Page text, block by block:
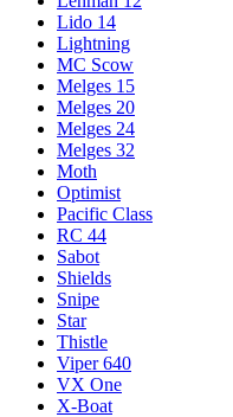
Lido 14
Lightning
MC Scow
Melges 15
Melges 20
Melges 24
Melges 32
Moth
Optimist
Pacific Class
RC 44
Sabot
Shields
Snipe
Star
Thistle
Viper 640
VX One
X-Boat